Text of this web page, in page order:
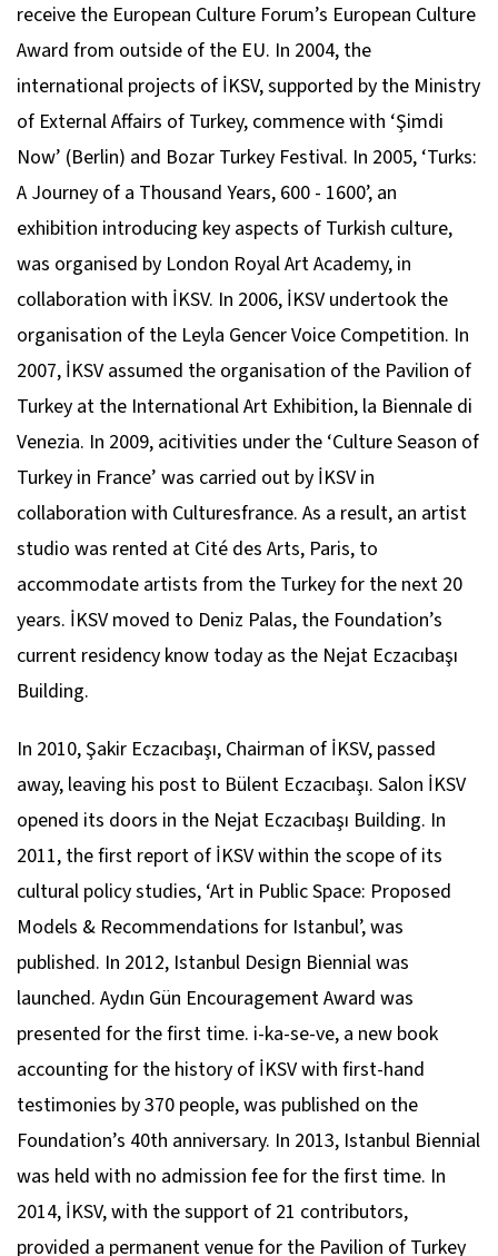
receive the European Culture Forum’s European Culture
Award from outside of the EU. In 2004, the
international projects of İKSV, supported by the Ministry
of External Affairs of Turkey, commence with ‘Şimdi
Now’ (Berlin) and Bozar Turkey Festival. In 2005, ‘Turks:
A Journey of a Thousand Years, 600 - 1600’, an
exhibition introducing key aspects of Turkish culture,
was organised by London Royal Art Academy, in
collaboration with İKSV. In 2006, İKSV undertook the
organisation of the Leyla Gencer Voice Competition. In
2007, İKSV assumed the organisation of the Pavilion of
Turkey at the International Art Exhibition, la Biennale di
Venezia. In 2009, acitivities under the ‘Culture Season of
Turkey in France’ was carried out by İKSV in
collaboration with Culturesfrance. As a result, an artist
studio was rented at Cité des Arts, Paris, to
accommodate artists from the Turkey for the next 20
years. İKSV moved to Deniz Palas, the Foundation’s
current residency know today as the Nejat Eczacıbaşı
Building.
In 2010, Şakir Eczacıbaşı, Chairman of İKSV, passed
away, leaving his post to Bülent Eczacıbaşı. Salon İKSV
opened its doors in the Nejat Eczacıbaşı Building. In
2011, the first report of İKSV within the scope of its
cultural policy studies, ‘Art in Public Space: Proposed
Models & Recommendations for Istanbul’, was
published. In 2012, Istanbul Design Biennial was
launched. Aydın Gün Encouragement Award was
presented for the first time. i-ka-se-ve, a new book
accounting for the history of İKSV with first-hand
testimonies by 370 people, was published on the
Foundation’s 40th anniversary. In 2013, Istanbul Biennial
was held with no admission fee for the first time. In
2014, İKSV, with the support of 21 contributors,
provided a permanent venue for the Pavilion of Turkey